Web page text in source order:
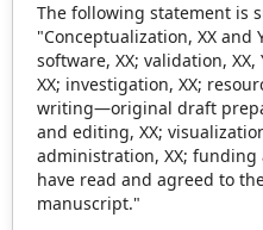
The following statement is
"Conceptualization, XX and
software, XX; validation,
XX; investigation, XX;
writing—original draft
and editing, XX;
administration, XX; funding
have read and agreed to
manuscript."